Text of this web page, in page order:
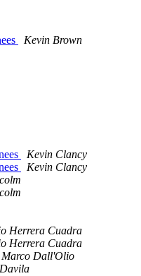
Kevin Brown
Kevin Clancy
Kevin Clancy
Herrera Cuadra
Herrera Cuadra
Dall'Olio